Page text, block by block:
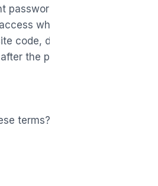
passwords through forms
wherever possible.
code, design and brand
the project is fully paid.
terms? Email